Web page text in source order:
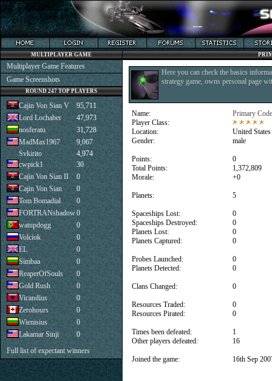
Here you can check the basics
strategy game, owns personal page
Name:
Player Class:
Location:
Gender:
Points:
Total Points:
Morale:
Planets:
Spaceships Lost:
Spaceships Destroyed:
Planets Lost:
Planets Captured:
Probes Launched:
Planets Detected:
Clans Changed:
Resources Traded:
Resources Pirated:
Times been defeated:
Other players defeated:
Joined the game:
Primary
United States
male
0
1,372,809
+0
5
0
0
0
0
0
0
0
0
0
1
16
16th Sep
MULTIPLAYER GAME
Multiplayer Game Features
Game Screenshots
ROUND 247 TOP PLAYERS
Cajin Von Sian V
95,711
Lord Lochaber
47,973
nosferatu
31,728
MadMax1967
9,067
Svkirito
4,974
cwpick1
30
Cajin Von Sian II
0
Cajin Von Sian
0
Tom Bomadial
0
FORTRANshadow0
watupdogg
0
Volciok
0
EL
0
Simbaa
0
ReaperOfSouls
0
Gold Rush
0
Vicandius
0
Zerohours
0
Wienisius
0
Lakamar Sinji
0
Full list of expectant winners